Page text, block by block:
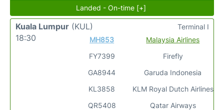
Landed - On-time [+]
Kuala Lumpur (KUL)
18:30
MH853
FY7399
GA8944
KL3858
QR5408
Malaysia Airlines
Firefly
Garuda Indonesia
KLM Royal Dutch Airlines
Qatar Airways
Terminal I